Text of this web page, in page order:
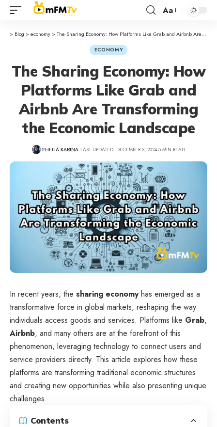
Aa
> Blog >economy >The Sharing Economy: How Platforms Like Grab and Airbnb Are Transforming the Economic Landscape
ECONOMY
The Sharing Economy: How
Platforms Like Grab and
Airbnb Are Transforming
the Economic Landscape
BYHELIA KARINA LAST UPDATED: DECEMBER 3, 2024 5 MIN READ
In recent years, the sharing economyhas emerged as a
transformative force in global markets, reshaping the way
individuals access goods and services. Platforms like Grab,
Airbnb, and many others are at the forefront of this
phenomenon, leveraging technology to connect users and
service providers directly. This article explores how these
platforms are transforming traditional economic structures
and creating new opportunities while also presenting unique
challenges.
Contents